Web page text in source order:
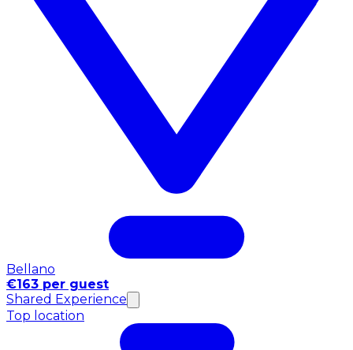
Bellano
€163 per guest
Shared Experience
Top location